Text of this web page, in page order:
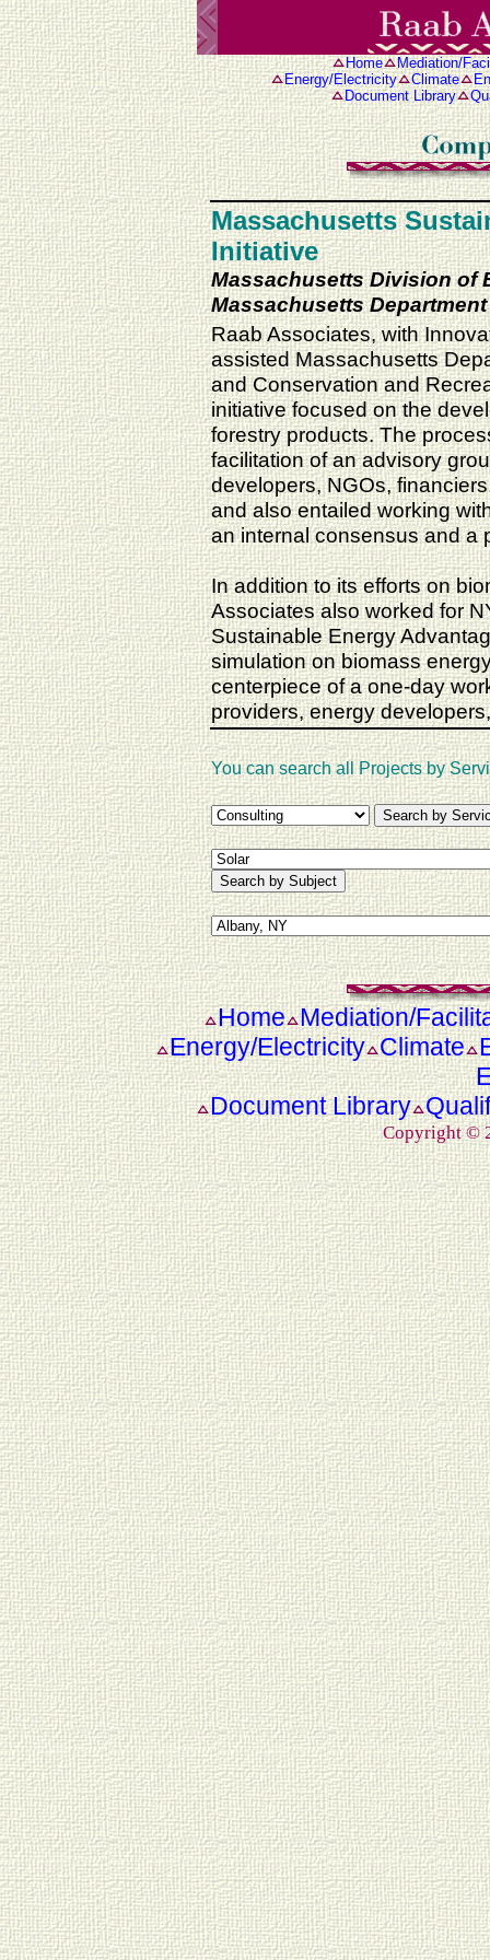
Home
Mediation/
Energy/Electricity
Climate
Document Library
Massachusetts
Initiative
Massachusetts Division of
Massachusetts
Raab Associates, with
assisted Massachusetts
and Conservation and
initiative focused on the
forestry products. The
facilitation of an advisory
developers, NGOs,
and also entailed working
an internal consensus and a
In addition to its efforts on
Associates also worked for
Sustainable Energy
simulation on biomass
centerpiece of a one-day
providers, energy
You can search all Projects by
Home Mediation/
Energy/Electricity Climate
Document Library
Copyright ©